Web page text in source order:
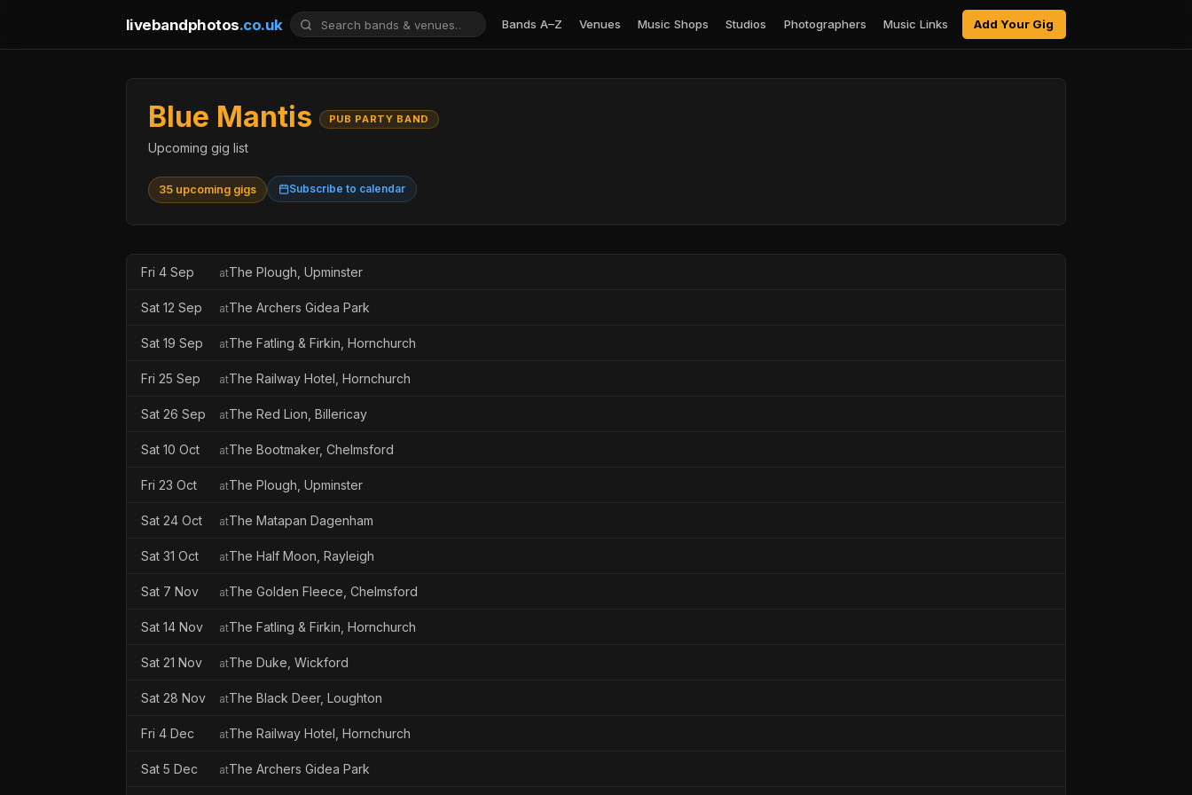
livebandphotos.co.uk Bands A–Z Venues Music Shops Studios Photographers Music Links Add Your Gig
Blue Mantis PUB PARTY BAND
Upcoming gig list
35 upcoming gigs Subscribe to calendar
Fri 4 Sep atThe Plough, Upminster
Sat 12 Sep atThe Archers Gidea Park
Sat 19 Sep atThe Fatling & Firkin, Hornchurch
Fri 25 Sep atThe Railway Hotel, Hornchurch
Sat 26 Sep atThe Red Lion, Billericay
Sat 10 Oct atThe Bootmaker, Chelmsford
Fri 23 Oct atThe Plough, Upminster
Sat 24 Oct atThe Matapan Dagenham
Sat 31 Oct atThe Half Moon, Rayleigh
Sat 7 Nov atThe Golden Fleece, Chelmsford
Sat 14 Nov atThe Fatling & Firkin, Hornchurch
Sat 21 Nov atThe Duke, Wickford
Sat 28 Nov atThe Black Deer, Loughton
Fri 4 Dec atThe Railway Hotel, Hornchurch
Sat 5 Dec atThe Archers Gidea Park